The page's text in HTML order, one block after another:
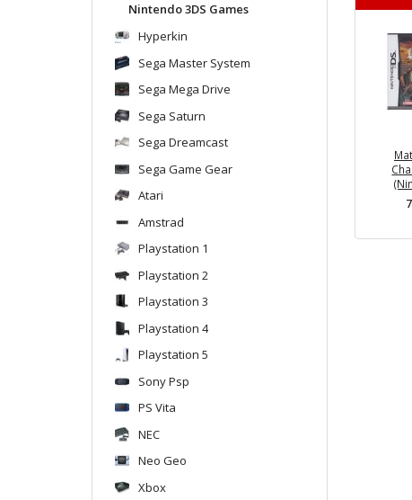
Nintendo 3DS Games
Hyperkin
Sega Master System
Sega Mega Drive
Sega Saturn
Sega Dreamcast
Sega Game Gear
Atari
Amstrad
Playstation 1
Playstation 2
Playstation 3
Playstation 4
Playstation 5
Sony Psp
PS Vita
NEC
Neo Geo
Xbox